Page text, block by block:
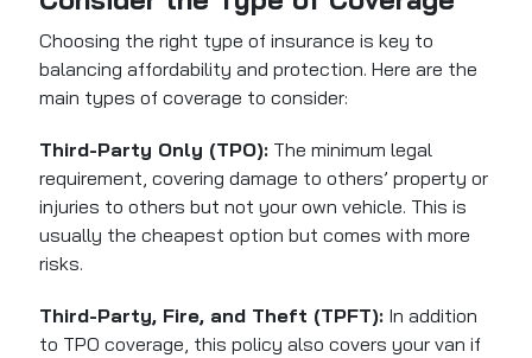
Choosing the right type of insurance is key to
balancing affordability and protection. Here are the
main types of coverage to consider:
Third-Party Only (TPO): The minimum legal
requirement, covering damage to others’ property or
injuries to others but not your own vehicle. This is
usually the cheapest option but comes with more
risks.
Third-Party, Fire, and Theft (TPFT): In addition
to TPO coverage, this policy also covers your van if